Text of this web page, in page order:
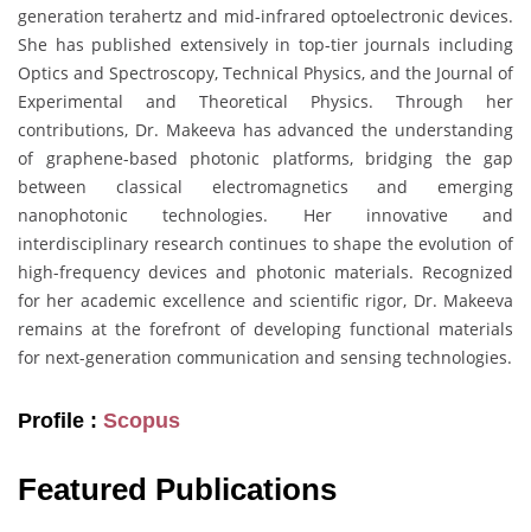
generation terahertz and mid-infrared optoelectronic devices.
She has published extensively in top-tier journals including
Optics and Spectroscopy, Technical Physics, and the Journal of
Experimental and Theoretical Physics. Through her
contributions, Dr. Makeeva has advanced the understanding
of graphene-based photonic platforms, bridging the gap
between classical electromagnetics and emerging
nanophotonic technologies. Her innovative and
interdisciplinary research continues to shape the evolution of
high-frequency devices and photonic materials. Recognized
for her academic excellence and scientific rigor, Dr. Makeeva
remains at the forefront of developing functional materials
for next-generation communication and sensing technologies.
Profile : Scopus
Featured Publications